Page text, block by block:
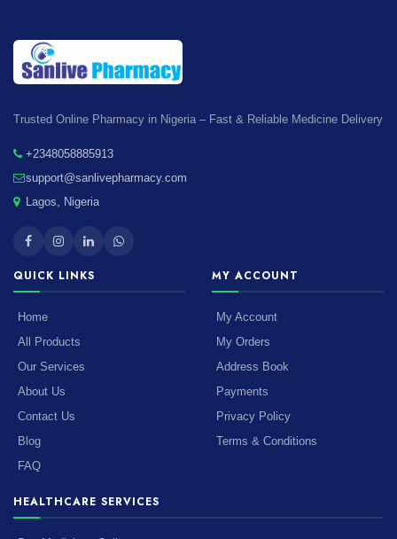
Trusted Online Pharmacy in Nigeria – Fast & Reliable Medicine Delivery
+2348058885913
support@sanlivepharmacy.com
Lagos, Nigeria
QUICK LINKS
Home
All Products
Our Services
About Us
Contact Us
Blog
FAQ
MY ACCOUNT
My Account
My Orders
Address Book
Payments
Privacy Policy
Terms & Conditions
HEALTHCARE SERVICES